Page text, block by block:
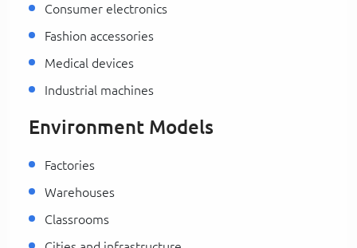
Consumer electronics
Fashion accessories
Medical devices
Industrial machines
Environment Models
Factories
Warehouses
Classrooms